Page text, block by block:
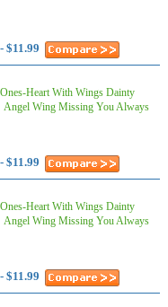
$11.99
Heart With Wings Dainty
Angel Wing Missing You Always
$11.99
Heart With Wings Dainty
Angel Wing Missing You Always
$11.99